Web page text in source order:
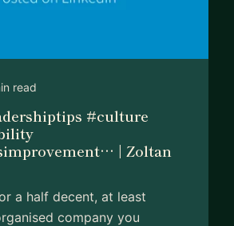
read
#culture
| Zoltan
a half decent, at least
company you